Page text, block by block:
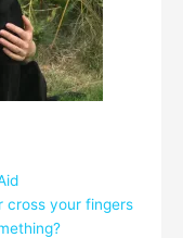
cross your fingers